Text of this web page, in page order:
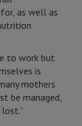
as well as
to work but
is
mothers
be managed,